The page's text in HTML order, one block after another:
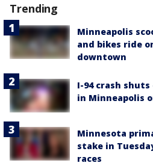
Trending
Minneapolis
and bikes ride
downtown
I-94 crash
in Minneapolis
Minnesota
stake in
races